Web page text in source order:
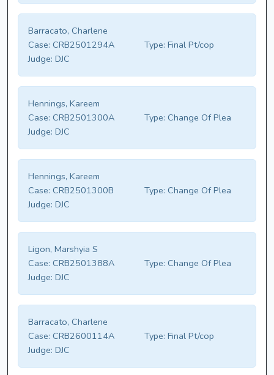
Barracato, Charlene
Case: CRB2501294A Type: Final Pt/cop
Judge: DJC
Hennings, Kareem
Case: CRB2501300A Type: Change Of Plea
Judge: DJC
Hennings, Kareem
Case: CRB2501300B Type: Change Of Plea
Judge: DJC
Ligon, Marshyia S
Case: CRB2501388A Type: Change Of Plea
Judge: DJC
Barracato, Charlene
Case: CRB2600114A Type: Final Pt/cop
Judge: DJC